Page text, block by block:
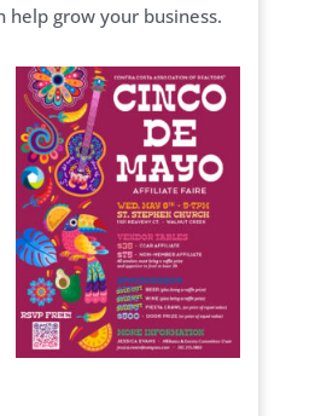
help grow your business.